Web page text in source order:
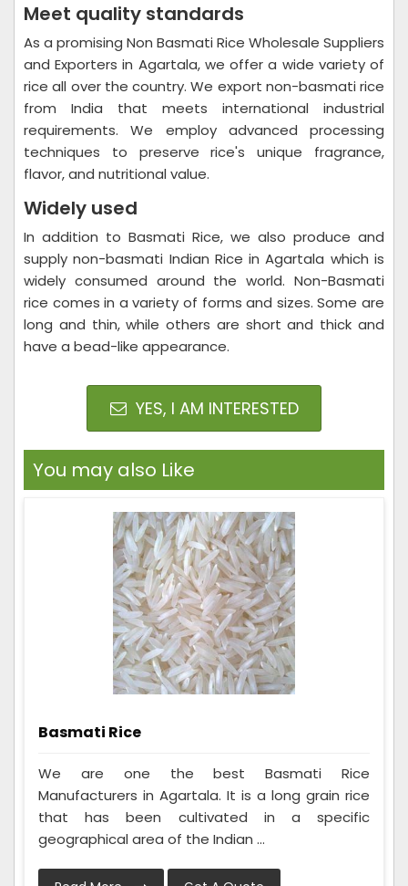
Meet quality standards
As a promising Non Basmati Rice Wholesale Suppliers
and Exporters in Agartala, we offer a wide variety of
rice all over the country. We export non-basmati rice
from India that meets international industrial
requirements. We employ advanced processing
techniques to preserve rice's unique fragrance,
flavor, and nutritional value.
Widely used
In addition to Basmati Rice, we also produce and
supply non-basmati Indian Rice in Agartala which is
widely consumed around the world. Non-Basmati
rice comes in a variety of forms and sizes. Some are
long and thin, while others are short and thick and
have a bead-like appearance.
YES, I AM INTERESTED
You may also Like
Basmati Rice
We are one the best Basmati Rice
Manufacturers in Agartala. It is a long grain rice
that has been cultivated in a specific
geographical area of the Indian ...